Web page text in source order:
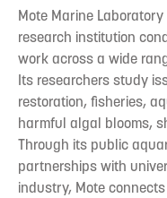
Mote Marine
research institution
work across a wide
Its researchers study
restoration, fisheries,
harmful algal blooms,
Through its public
partnerships with
industry, Mote